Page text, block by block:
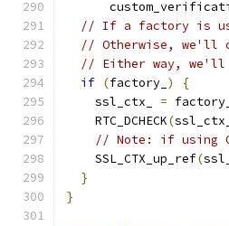
// If a factory is
// Otherwise, we'll
// Either way, we'll
if (factory_ )
{
    ssl_ctx_
= factory_
    RTC_DCHECK
(ssl_ctx_
// Note: if using
    SSL_CTX_up_ref
(
}
}